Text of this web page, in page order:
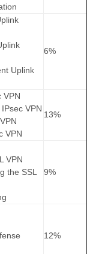
Uplink
6%
VPN
VPN
VPN
13%
VPN
the SSL
9%
12%